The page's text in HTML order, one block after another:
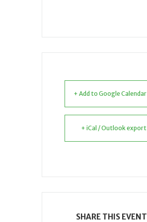
+ Add to Google Calendar
+ iCal / Outlook export
SHARE THIS EVENT